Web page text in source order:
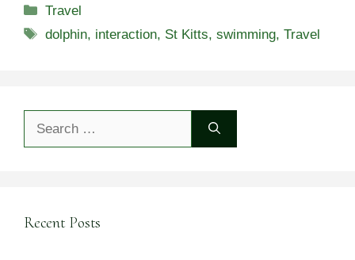
Categories
Travel
Tags
dolphin, interaction, St Kitts,swimming,Travel
Recent Posts